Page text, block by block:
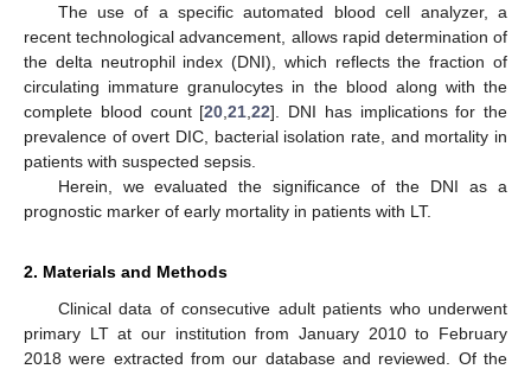
The use of a specific automated blood cell analyzer, a
recent technological advancement, allows rapid determination of
the delta neutrophil index (DNI), which reflects the fraction of
circulating immature granulocytes in the blood along with the
complete blood count [20 ,21 ,22]. DNI has implications for the
prevalence of overt DIC, bacterial isolation rate, and mortality in
patients with suspected sepsis.
Herein, we evaluated the significance of the DNI as a
prognostic marker of early mortality in patients with LT.
2. Materials and Methods
Clinical data of consecutive adult patients who underwent
primary LT at our institution from January 2010 to February
2018 were extracted from our database and reviewed. Of the